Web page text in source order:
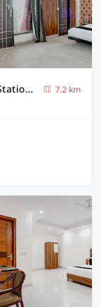
Super Townhouse Johri Enclave Metro Station Formerly Second Home
7.2 km